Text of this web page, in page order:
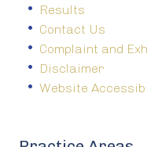
Results
Contact Us
Complaint and
Disclaimer
Website